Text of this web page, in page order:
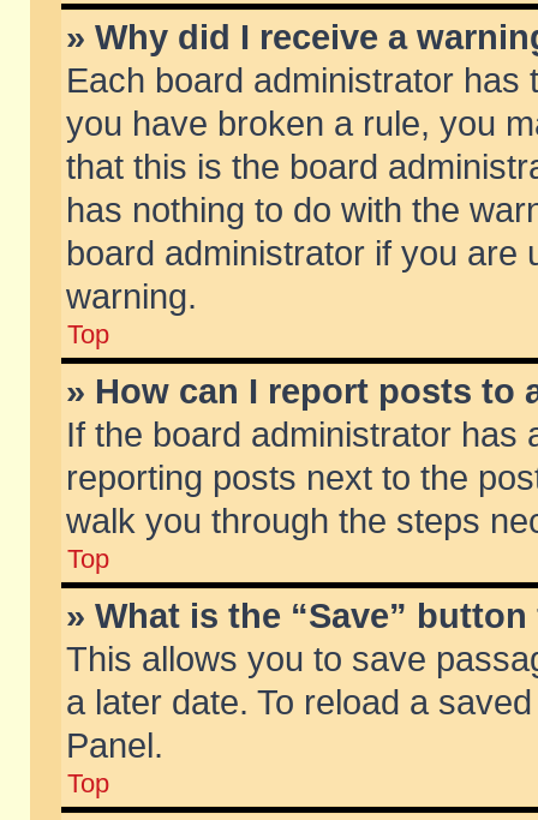
» Why did I receive a
Each board administrator
you have broken a rule, you
that this is the board
has nothing to do with the
board administrator if you are
warning.
Top
» How can I report posts to
If the board administrator has
reporting posts next to the
walk you through the steps
Top
» What is the “Save”
This allows you to save
a later date. To reload a
Panel.
Top